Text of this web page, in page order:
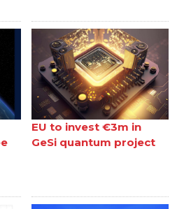
EU to invest €3m in
GeSi quantum project